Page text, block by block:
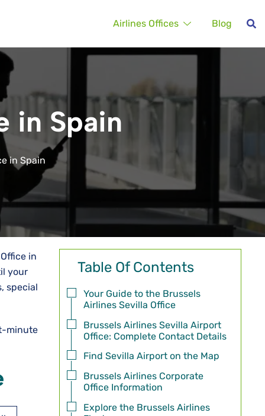
Airlines Offices Blog
in Spain
in Spain
in
your
special
minute
Table Of Contents
Your Guide to the Brussels
Airlines Sevilla Office
Brussels Airlines Sevilla Airport
Office: Complete Contact Details
Find Sevilla Airport on the Map
Brussels Airlines Corporate
Office Information
Explore the Brussels Airlines